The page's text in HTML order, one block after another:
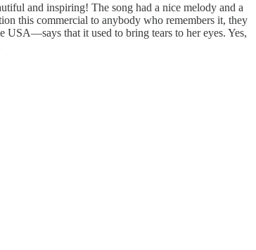
and inspiring! The song had a nice melody and a
this commercial to anybody who remembers it, they
that it used to bring tears to her eyes. Yes,